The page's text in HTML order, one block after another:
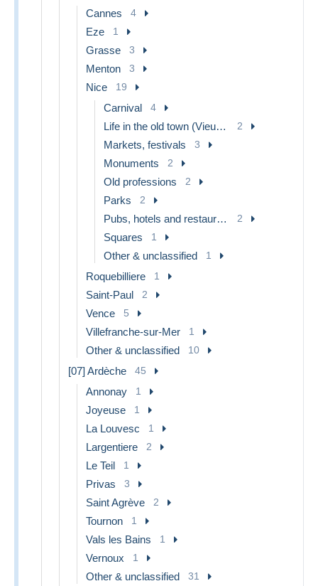
Cannes 4
Eze 1
Grasse 3
Menton 3
Nice 19
Carnival 4
Life in the old town (Vieux Nice) 2
Markets, festivals 3
Monuments 2
Old professions 2
Parks 2
Pubs, hotels and restaurants 2
Squares 1
Other & unclassified 1
Roquebilliere 1
Saint-Paul 2
Vence 5
Villefranche-sur-Mer 1
Other & unclassified 10
[07] Ardèche 45
Annonay 1
Joyeuse 1
La Louvesc 1
Largentiere 2
Le Teil 1
Privas 3
Saint Agrève 2
Tournon 1
Vals les Bains 1
Vernoux 1
Other & unclassified 31